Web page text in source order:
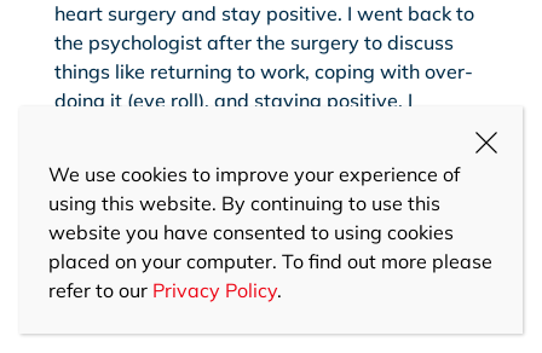
heart surgery and stay positive. I went back to
the psychologist after the surgery to discuss
things like returning to work, coping with over-
doing it (eye roll), and staying positive. I
car. I also drew on my medical team, family and
friends who were incredibly supportive and
patient. Lean on your village for this short
period in your life, because you will be a village
member supporting others again soon.
We use cookies to improve your experience of
using this website. By continuing to use this
website you have consented to using cookies
placed on your computer. To find out more please
refer to our Privacy Policy.